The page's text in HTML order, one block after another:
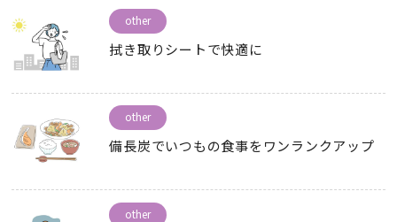
other
拭き取りシートで快適に
other
備長炭でいつもの食事をワンランクアップ
other